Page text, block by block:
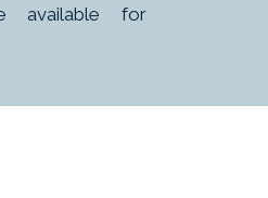
available for